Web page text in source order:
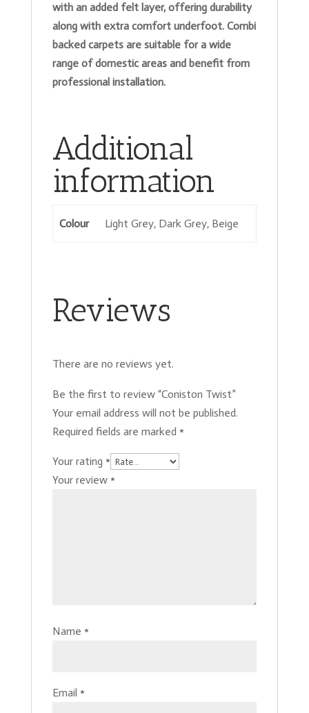
with an added felt layer, offering durability
along with extra comfort underfoot. Combi
backed carpets are suitable for a wide
range of domestic areas and benefit from
professional installation.
Additional
information
Colour Light Grey, Dark Grey, Beige
Reviews
There are no reviews yet.
Be the first to review “Coniston Twist”
Your email address will not be published.
Required fields are marked *
Your rating *
Your review *
Name *
Email *